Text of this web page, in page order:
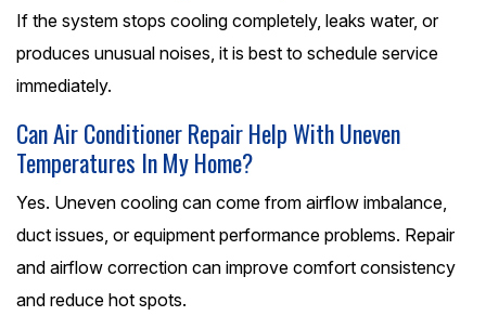
If the system stops cooling completely, leaks water, or
produces unusual noises, it is best to schedule service
immediately.
Can Air Conditioner Repair Help With Uneven
Temperatures In My Home?
Yes. Uneven cooling can come from airflow imbalance,
duct issues, or equipment performance problems. Repair
and airflow correction can improve comfort consistency
and reduce hot spots.